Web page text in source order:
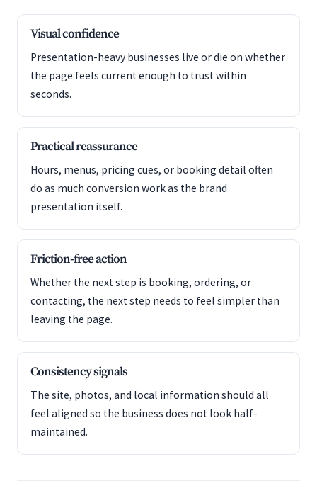
Visual confidence
Presentation-heavy businesses live or die on whether
the page feels current enough to trust within
seconds.
Practical reassurance
Hours, menus, pricing cues, or booking detail often
do as much conversion work as the brand
presentation itself.
Friction-free action
Whether the next step is booking, ordering, or
contacting, the next step needs to feel simpler than
leaving the page.
Consistency signals
The site, photos, and local information should all
feel aligned so the business does not look half-
maintained.